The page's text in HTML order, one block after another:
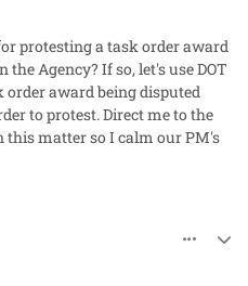
protesting a task order award
the Agency? If so, let's use DOT
order award being disputed
to protest. Direct me to the
this matter so I calm our PM's